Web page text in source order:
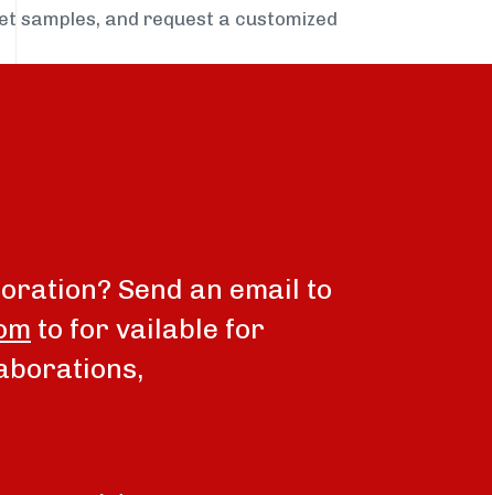
samples, and request a customized
Send an email to
to for vailable for